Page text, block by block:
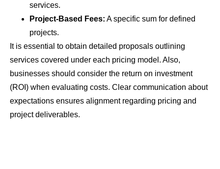
services.
Project-Based Fees: A specific sum for defined
projects.
It is essential to obtain detailed proposals outlining
services covered under each pricing model. Also,
businesses should consider the return on investment
(ROI) when evaluating costs. Clear communication about
expectations ensures alignment regarding pricing and
project deliverables.